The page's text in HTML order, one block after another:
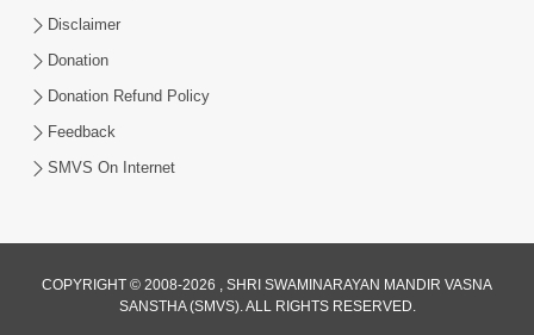
01:00:00
Ahankar Ane Nakaratmak Vicharo Thi
Mukti Kevi Rite Melavvi? | Sant Vani - 86
Disclaimer
Donation
Donation Refund Policy
Feedback
SMVS On Internet
COPYRIGHT © 2008-2026 , SHRI SWAMINARAYAN MANDIR VASNA
SANSTHA (SMVS). ALL RIGHTS RESERVED.